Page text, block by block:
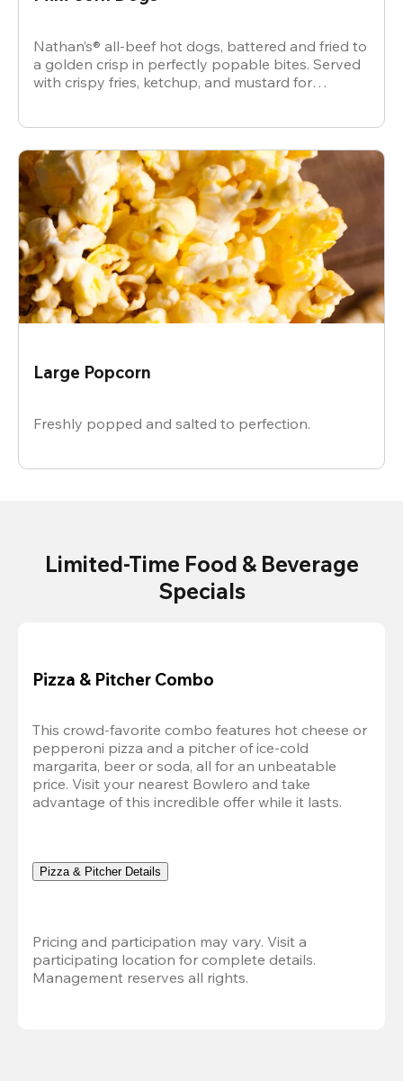
Nathan’s® all-beef hot dogs, battered and fried to
a golden crisp in perfectly popable bites. Served
with crispy fries, ketchup, and mustard for
Large Popcorn
Freshly popped and salted to perfection.
Limited-Time Food & Beverage
Specials
Pizza & Pitcher Combo
This crowd-favorite combo features hot cheese or
pepperoni pizza and a pitcher of ice-cold
margarita, beer or soda, all for an unbeatable
price. Visit your nearest Bowlero and take
advantage of this incredible offer while it lasts.
Pizza & Pitcher Details
Pricing and participation may vary. Visit a
participating location for complete details.
Management reserves all rights.